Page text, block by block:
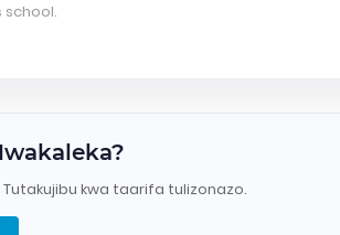
school.
kwa taarifa tulizonazo.